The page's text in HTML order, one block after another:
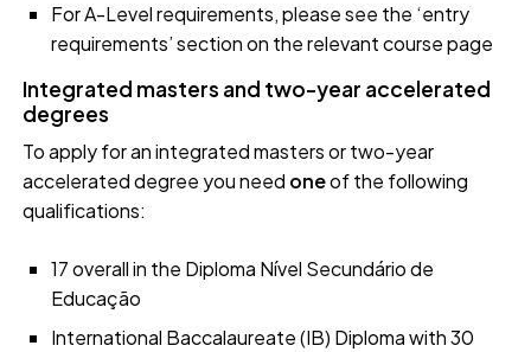
For A-Level requirements, please see the ‘entry
requirements’ section on the relevant course page
Integrated masters and two-year accelerated
degrees
To apply for an integrated masters or two-year
accelerated degree you need oneof the following
qualifications:
17 overall in the Diploma Nível Secundário de
Educação
International Baccalaureate (IB) Diploma with 30